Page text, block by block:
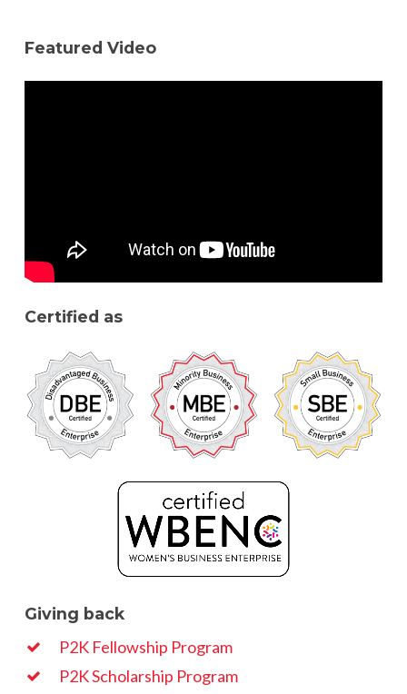
Featured Video
Certified as
Giving back
P2K Fellowship Program
P2K Scholarship Program